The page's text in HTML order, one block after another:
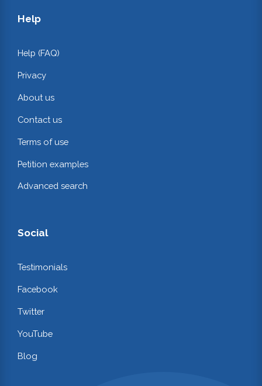
Help
Help (FAQ)
Privacy
About us
Contact us
Terms of use
Petition examples
Advanced search
Social
Testimonials
Facebook
Twitter
YouTube
Blog